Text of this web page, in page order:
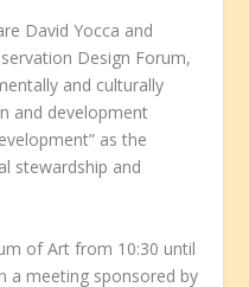
David Yocca and
Design Forum,
and culturally
and development
as the
stewardship and
of Art from 10:30 until
a meeting sponsored by